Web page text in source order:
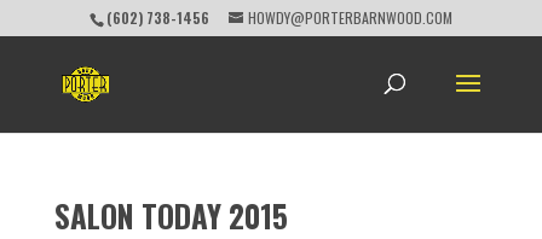
(602) 738-1456 HOWDY@PORTERBARNWOOD.COM
SALON TODAY 2015